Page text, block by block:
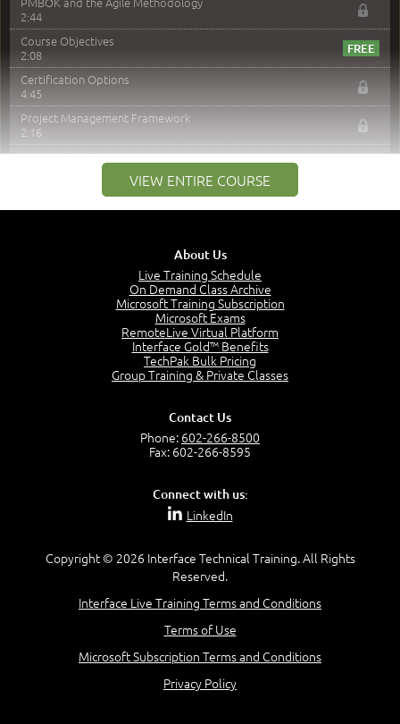
2:44
Course Objectives
2:08
Certification Options
4:45
Project Management Framework
2:16
PMI Membership
Project Management PMI Certifications
5:13
The Value of PMI-PMP Certification
CAPM Certification
PMP Vocabulary and Relationships
Role of the Project Manager
Project Manager Selection Criteria
PMBOK Guide 6th Edition
PMBOK Knowledge Area Mapping (5 Process Groups)
VIEW ENTIRE COURSE
About Us
Live Training Schedule
On Demand Class Archive
Microsoft Training Subscription
Microsoft Exams
RemoteLive Virtual Platform
Interface Gold™ Benefits
TechPak Bulk Pricing
Group Training & Private Classes
Contact Us
Phone: 602-266-8500
Fax: 602-266-8595
Connect with us:
LinkedIn
Copyright © 2026 Interface Technical Training. All Rights
Reserved.
Interface Live Training Terms and Conditions
Terms of Use
Microsoft Subscription Terms and Conditions
Privacy Policy